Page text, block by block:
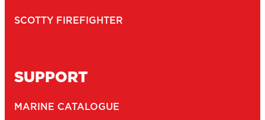
SCOTTY FIREFIGHTER
SUPPORT
MARINE CATALOGUE